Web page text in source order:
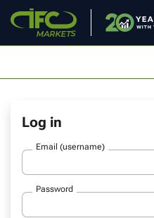
Log in
Email (username)
Password